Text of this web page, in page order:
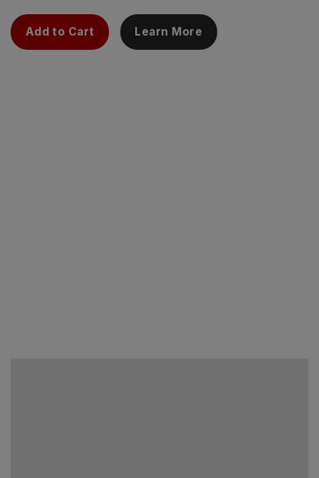
Add to Cart Learn More